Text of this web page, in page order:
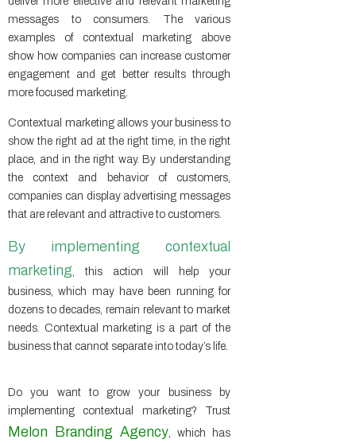
messages to consumers. The various
examples of contextual marketing above
show how companies can increase customer
engagement and get better results through
more focused marketing.
Contextual marketing allows your business to
show the right ad at the right time, in the right
place, and in the right way. By understanding
the context and behavior of customers,
companies can display advertising messages
that are relevant and attractive to customers.
By implementing contextual
marketing, this action will help your
business, which may have been running for
dozens to decades, remain relevant to market
needs. Contextual marketing is a part of the
business that cannot separate into today’s life.
Do you want to grow your business by
implementing contextual marketing? Trust
Melon Branding Agency , which has